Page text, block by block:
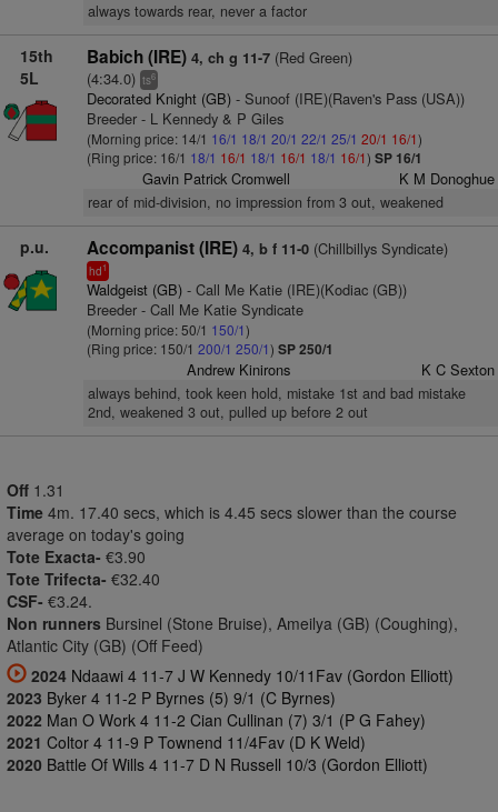
always towards rear, never a factor
15th
5L
Babich (IRE) 4, ch g 11-7(Red Green)
(4:34.0) ts6
Decorated Knight (GB)- Sunoof (IRE)(Raven's Pass (USA))
Breeder - L Kennedy & P Giles
(Morning price: 14/1 16/1 18/1 20/1 22/1 25/1 20/1 16/1)
(Ring price: 16/1 18/1 16/1 18/1 16/1 18/1 16/1) SP 16/1
Gavin Patrick Cromwell K M Donoghue
rear of mid-division, no impression from 3 out, weakened
p.u. Accompanist (IRE) 4, b f 11-0(Chillbillys Syndicate)
hd1
Waldgeist (GB)- Call Me Katie (IRE)(Kodiac (GB))
Breeder - Call Me Katie Syndicate
(Morning price: 50/1 150/1)
(Ring price: 150/1 200/1 250/1) SP 250/1
Andrew Kinirons K C Sexton
always behind, took keen hold, mistake 1st and bad mistake
2nd, weakened 3 out, pulled up before 2 out
Off 1.31
Time 4m. 17.40 secs, which is 4.45 secs slower than the course
average on today's going
Tote Exacta- €3.90
Tote Trifecta- €32.40
CSF- €3.24.
Non runners Bursinel (Stone Bruise), Ameilya (GB) (Coughing),
Atlantic City (GB) (Off Feed)
2024 Ndaawi 4 11-7 J W Kennedy 10/11Fav (Gordon Elliott)
2023 Byker 4 11-2 P Byrnes (5) 9/1 (C Byrnes)
2022 Man O Work 4 11-2 Cian Cullinan (7) 3/1 (P G Fahey)
2021 Coltor 4 11-9 P Townend 11/4Fav (D K Weld)
2020 Battle Of Wills 4 11-7 D N Russell 10/3 (Gordon Elliott)